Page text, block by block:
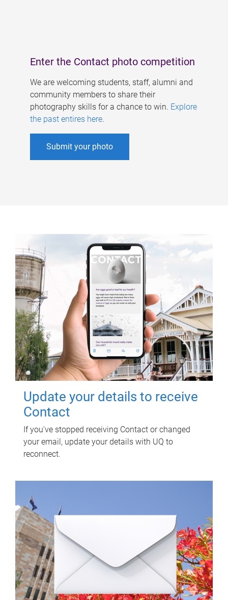
Enter the Contact photo competition
We are welcoming students, staff, alumni and
community members to share their
photography skills for a chance to win. Explore
the past entires here.
Submit your photo
Update your details to receive
Contact
If you've stopped receiving Contact or changed
your email, update your details with UQ to
reconnect.